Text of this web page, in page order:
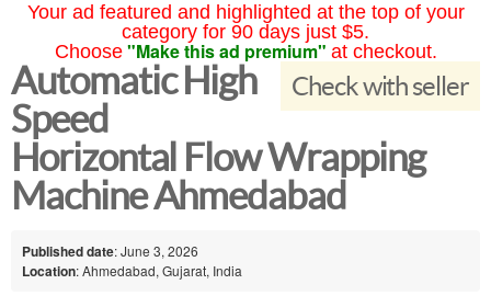
Your ad featured and highlighted at the top of your
category for 90 days just $5.
Choose "Make this ad premium" at checkout.
Check with seller
Automatic High
Speed
Horizontal Flow Wrapping
Machine Ahmedabad
Published date: June 3, 2026
Location: Ahmedabad, Gujarat, India